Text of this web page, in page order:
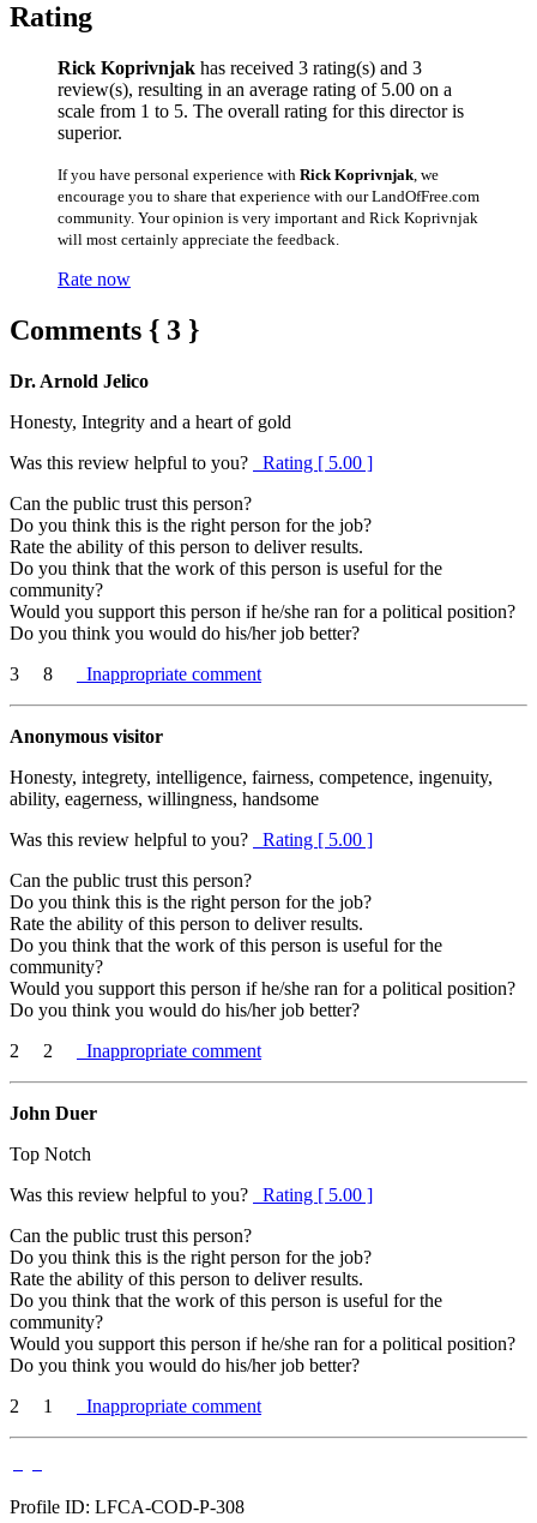
Rating
Rick Koprivnjak has received 3 rating(s) and 3
review(s), resulting in an average rating of 5.00 on a
scale from 1 to 5. The overall rating for this director is
superior.
If you have personal experience with Rick Koprivnjak , we
encourage you to share that experience with our LandOfFree.com
community. Your opinion is very important and Rick Koprivnjak
will most certainly appreciate the feedback.
Rate now
Comments { 3 }
Dr. Arnold Jelico
Honesty, Integrity and a heart of gold
Was this review helpful to you?
Rating [ 5.00 ]
Can the public trust this person?
Do you think this is the right person for the job?
Rate the ability of this person to deliver results.
Do you think that the work of this person is useful for the
community?
Would you support this person if he/she ran for a political position?
Do you think you would do his/her job better?
3
8 Inappropriate comment
Anonymous visitor
Honesty, integrety, intelligence, fairness, competence, ingenuity,
ability, eagerness, willingness, handsome
Was this review helpful to you?
Rating [ 5.00 ]
Can the public trust this person?
Do you think this is the right person for the job?
Rate the ability of this person to deliver results.
Do you think that the work of this person is useful for the
community?
Would you support this person if he/she ran for a political position?
Do you think you would do his/her job better?
2
2 Inappropriate comment
John Duer
Top Notch
Was this review helpful to you?
Rating [ 5.00 ]
Can the public trust this person?
Do you think this is the right person for the job?
Rate the ability of this person to deliver results.
Do you think that the work of this person is useful for the
community?
Would you support this person if he/she ran for a political position?
Do you think you would do his/her job better?
2
1 Inappropriate comment
Profile ID: LFCA-COD-P-308